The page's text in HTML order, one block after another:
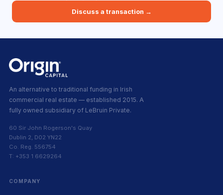
Discuss a transaction →
An alternative to traditional funding in Irish
commercial real estate — established 2015. A
fully owned subsidiary of LeBruin Private.
60 Sir John Rogerson's Quay
Dublin 2, D02 YN22
Co. Reg. 556754
T: +353 1 6629264
COMPANY